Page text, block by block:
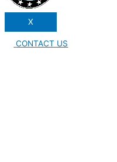
X
CONTACT US